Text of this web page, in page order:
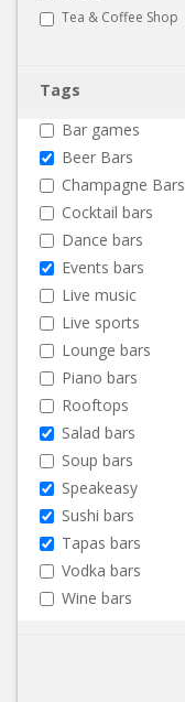
Tea & Coffee Shop
Tags
Bar games
Beer Bars
Champagne Bars
Cocktail bars
Dance bars
Events bars
Live music
Live sports
Lounge bars
Piano bars
Rooftops
Salad bars
Soup bars
Speakeasy
Sushi bars
Tapas bars
Vodka bars
Wine bars